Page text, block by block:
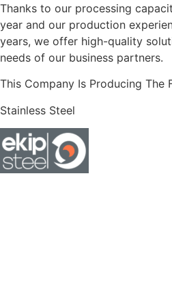
Thanks to our processing
year and our production
years, we offer high-quality
needs of our business partners.
This Company Is Producing The
Stainless Steel